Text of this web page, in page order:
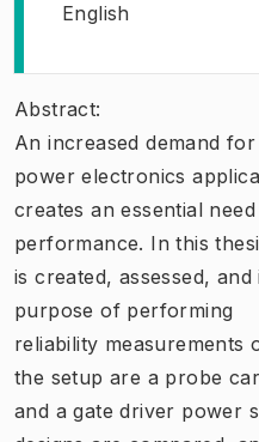
English
Abstract:
An increased demand
power electronics
creates an essential
performance. In this
is created, assessed,
purpose of performing
reliability measurements
the setup are a probe
and a gate driver power